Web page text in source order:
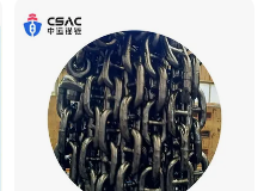
Loading